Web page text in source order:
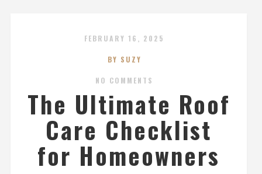
FEBRUARY 16, 2025
BY SUZY
NO COMMENTS
The Ultimate Roof
Care Checklist
for Homeowners